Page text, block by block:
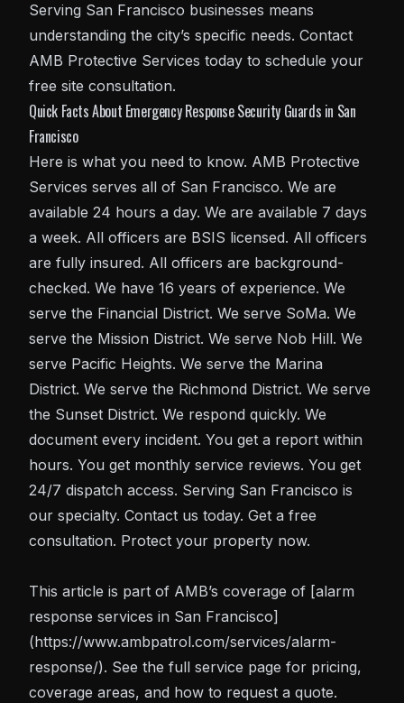
Serving San Francisco businesses means
understanding the city’s specific needs. Contact
AMB Protective Services today to schedule your
free site consultation.
Quick Facts About Emergency Response Security Guards in San
Francisco
Here is what you need to know. AMB Protective
Services serves all of San Francisco. We are
available 24 hours a day. We are available 7 days
a week. All officers are BSIS licensed. All officers
are fully insured. All officers are background-
checked. We have 16 years of experience. We
serve the Financial District. We serve SoMa. We
serve the Mission District. We serve Nob Hill. We
serve Pacific Heights. We serve the Marina
District. We serve the Richmond District. We serve
the Sunset District. We respond quickly. We
document every incident. You get a report within
hours. You get monthly service reviews. You get
24/7 dispatch access. Serving San Francisco is
our specialty. Contact us today. Get a free
consultation. Protect your property now.
This article is part of AMB’s coverage of [alarm
response services in San Francisco]
(https://www.ambpatrol.com/services/alarm-
response/). See the full service page for pricing,
coverage areas, and how to request a quote.